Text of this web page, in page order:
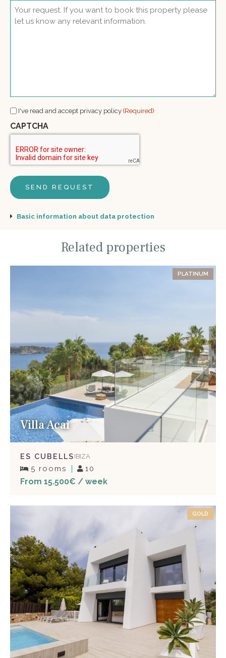
Consent
I've read and accept privacy policy (Required)
CAPTCHA
Basic information about data protection
Related properties
Villa Acai
PLATINUM
ES CUBELLS IBIZA
5 rooms 10
From 15.500€ / week
GOLD